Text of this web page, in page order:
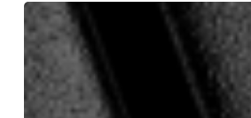
Wayne
Co.
Board
of
Health